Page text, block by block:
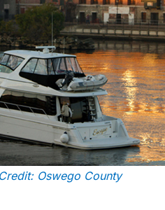
Credit: Oswego County